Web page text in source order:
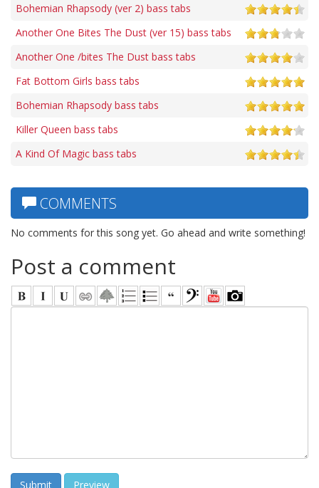
Bohemian Rhapsody (ver 2) bass tabs
Another One Bites The Dust (ver 15) bass tabs
Another One /bites The Dust bass tabs
Fat Bottom Girls bass tabs
Bohemian Rhapsody bass tabs
Killer Queen bass tabs
A Kind Of Magic bass tabs
COMMENTS
No comments for this song yet. Go ahead and write something!
Post a comment